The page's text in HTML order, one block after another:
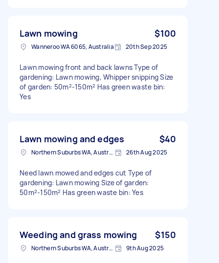
Lawn mowing $100
Wanneroo WA 6065, Australia 20th Sep 2025
Lawn mowing front and back lawns Type of
gardening: Lawn mowing, Whipper snipping Size
of garden: 50m²-150m² Has green waste bin:
Yes
Lawn mowing and edges $40
Northern Suburbs WA, Australia 26th Aug 2025
Need lawn mowed and edges cut Type of
gardening: Lawn mowing Size of garden:
50m²-150m² Has green waste bin: Yes
Weeding and grass mowing $150
Northern Suburbs WA, Australia 9th Aug 2025